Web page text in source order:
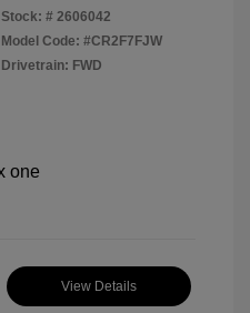
Stock: # 2606042
Model Code: #CR2F7FJW
Drivetrain: FWD
View Details